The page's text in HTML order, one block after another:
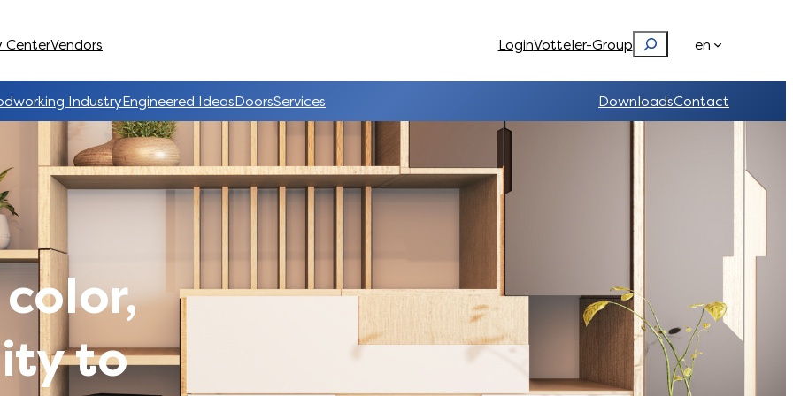
CenterVendors LoginVotteler-GroupSearch en
IndustryEngineered IdeasDoorsServices DownloadsContact
to